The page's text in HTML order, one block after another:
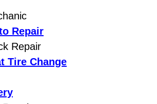
Repair
Engine Light Diagnostics &
& Suspension Repair
Repair
Repair
Tire Change